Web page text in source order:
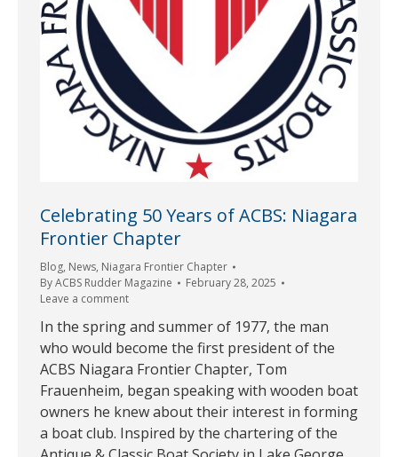
Celebrating 50 Years of ACBS: Niagara
Frontier Chapter
Blog, News, Niagara Frontier Chapter
ByACBS Rudder Magazine
February 28, 2025
Leave a comment
In the spring and summer of 1977, the man
who would become the first president of the
ACBS Niagara Frontier Chapter, Tom
Frauenheim, began speaking with wooden boat
owners he knew about their interest in forming
a boat club. Inspired by the chartering of the